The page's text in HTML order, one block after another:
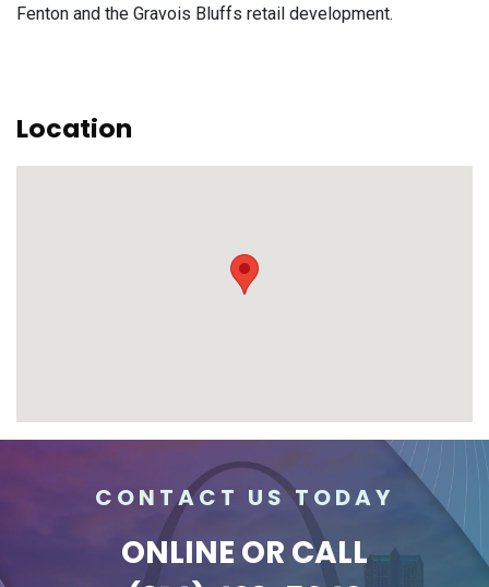
Fenton and the Gravois Bluffs retail development.
Location
CONTACT US TODAY
ONLINE OR CALL